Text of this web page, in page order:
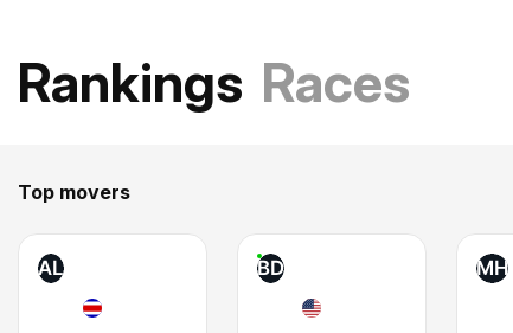
Rankings Races
Top movers
AL BD MH